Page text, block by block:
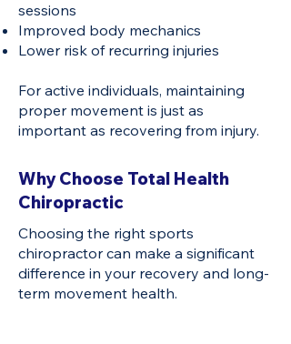
sessions
Improved body mechanics
Lower risk of recurring injuries
For active individuals, maintaining
proper movement is just as
important as recovering from injury.
Why Choose Total Health
Chiropractic
Choosing the right sports
chiropractor can make a significant
difference in your recovery and long-
term movement health.